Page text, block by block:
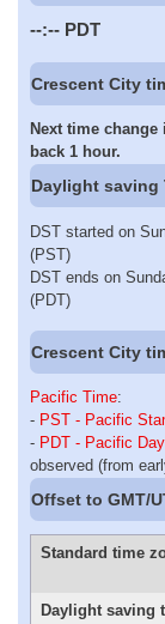
--:-- PDT
Crescent City
Next time
back 1 hour.
Daylight saving
DST started on
(PST)
DST ends on
(PDT)
Crescent City
Pacific Time:
- PST - Pacific
- PDT - Pacific
observed (from
Offset to GMT/
Standard time
Daylight saving